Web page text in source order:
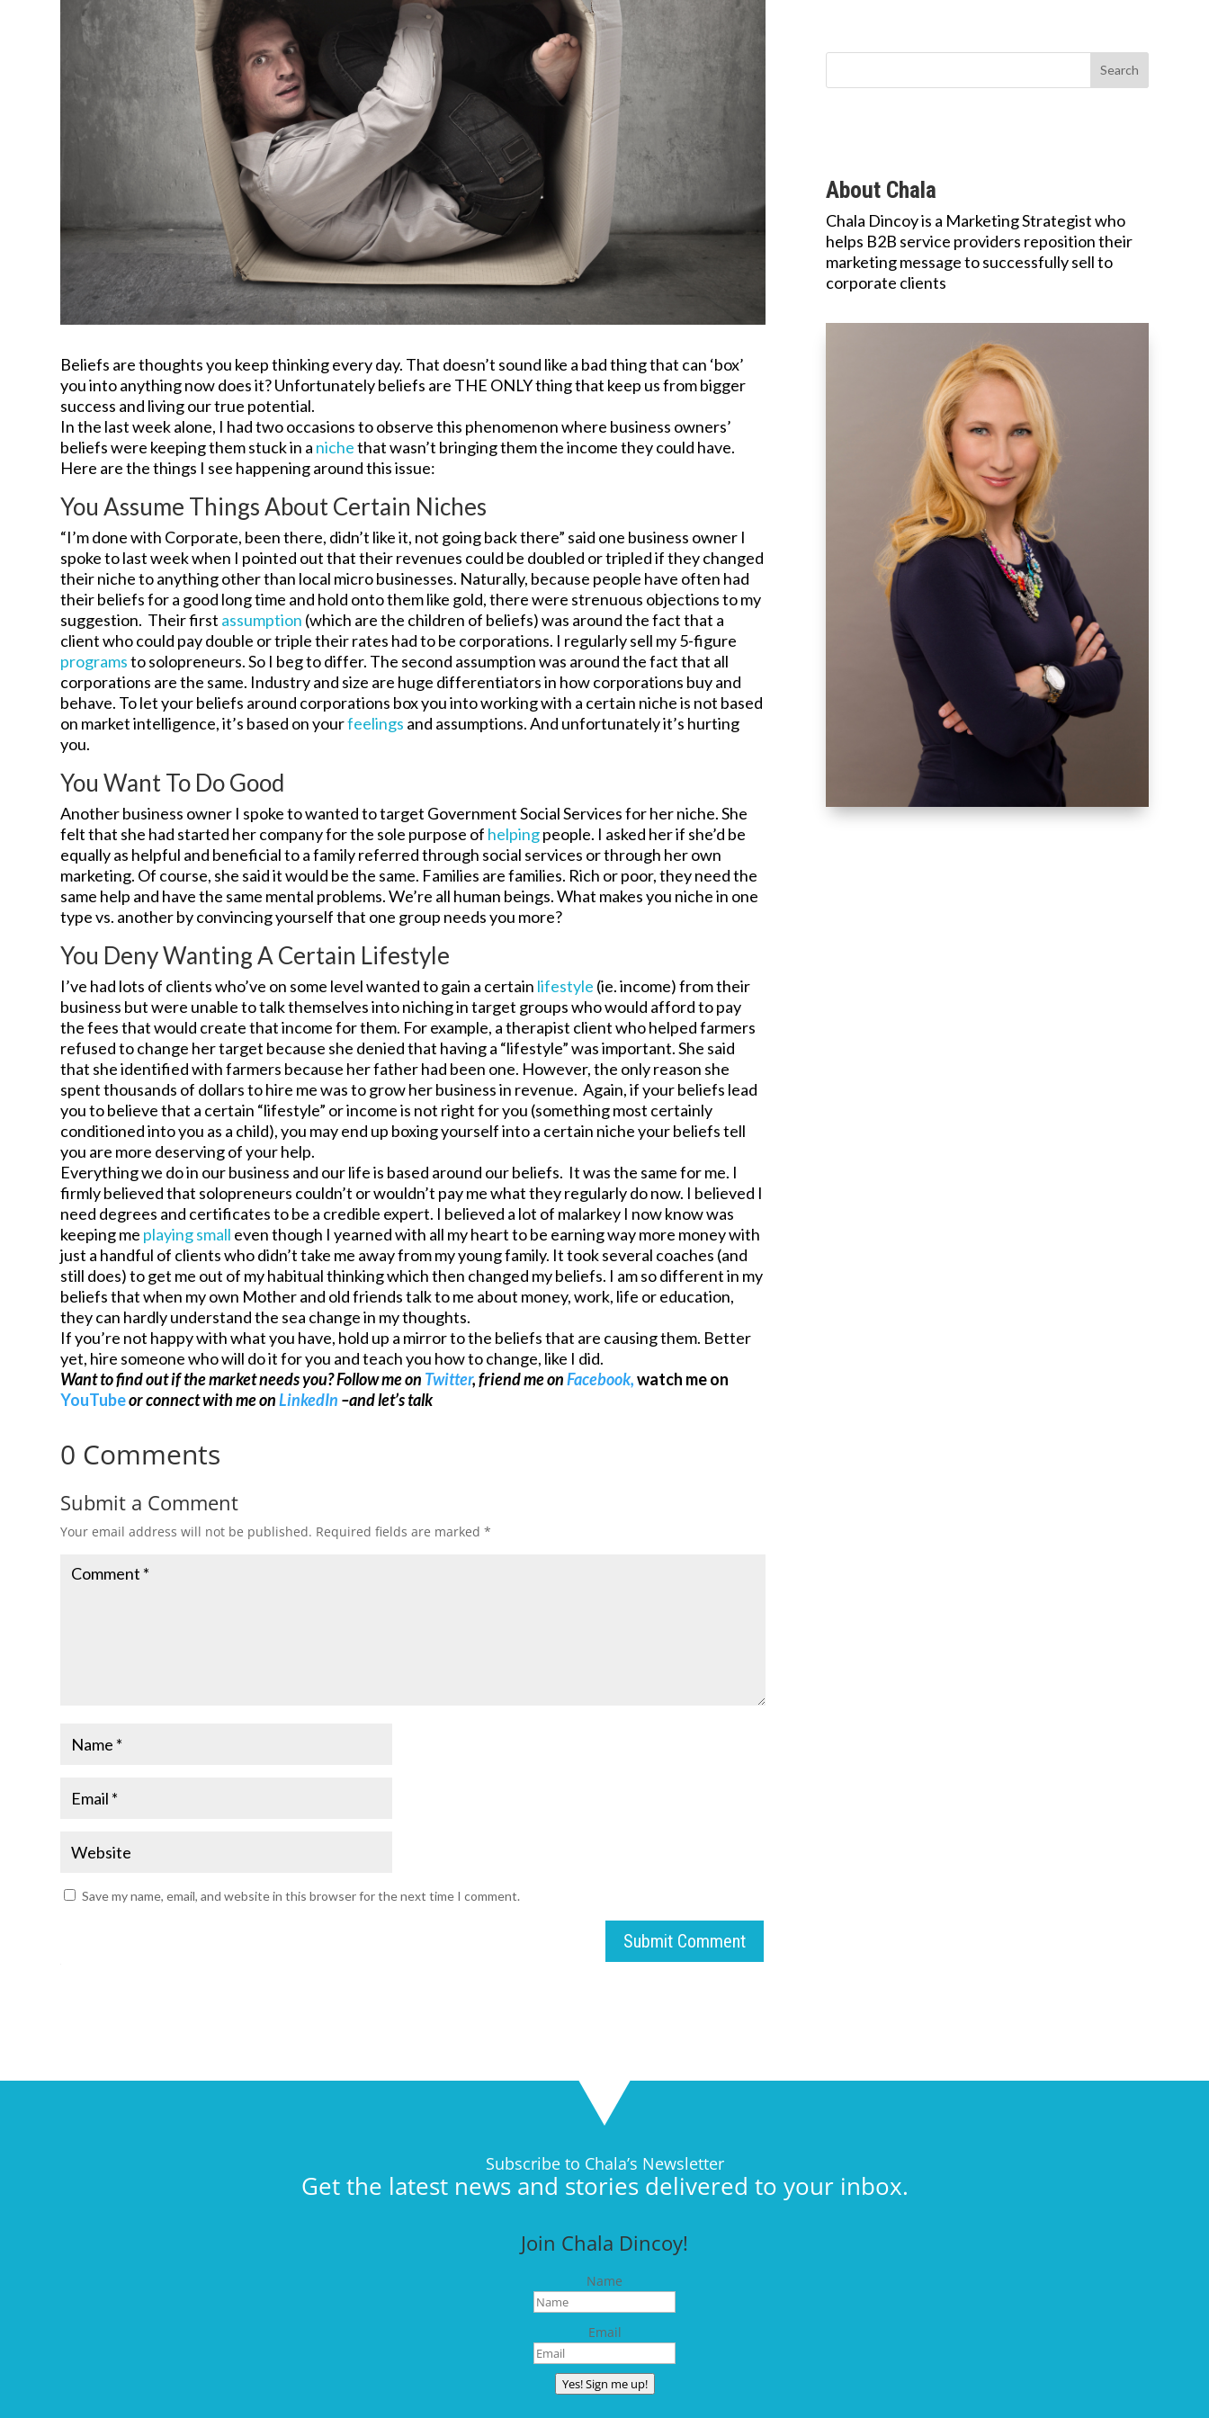
Beliefs are thoughts you keep thinking every day. That doesn’t sound like a bad thing that can ‘box’
you into anything now does it? Unfortunately beliefs are THE ONLY thing that keep us from bigger
success and living our true potential.
In the last week alone, I had two occasions to observe this phenomenon where business owners’
beliefs were keeping them stuck in a nichethat wasn’t bringing them the income they could have.
Here are the things I see happening around this issue:
You Assume Things About Certain Niches
“I’m done with Corporate, been there, didn’t like it, not going back there” said one business owner I
spoke to last week when I pointed out that their revenues could be doubled or tripled if they changed
their niche to anything other than local micro businesses. Naturally, because people have often had
their beliefs for a good long time and hold onto them like gold, there were strenuous objections to my
suggestion. Their first assumption (which are the children of beliefs) was around the fact that a
client who could pay double or triple their rates had to be corporations. I regularly sell my 5-figure
programsto solopreneurs. So I beg to differ. The second assumption was around the fact that all
corporations are the same. Industry and size are huge differentiators in how corporations buy and
behave. To let your beliefs around corporations box you into working with a certain niche is not based
on market intelligence, it’s based on yourfeelings and assumptions. And unfortunately it’s hurting
you.
You Want To Do Good
Another business owner I spoke to wanted to target Government Social Services for her niche. She
felt that she had started her company for the sole purpose of helpingpeople. I asked her if she’d be
equally as helpful and beneficial to a family referred through social services or through her own
marketing. Of course, she said it would be the same. Families are families. Rich or poor, they need the
same help and have the same mental problems. We’re all human beings. What makes you niche in one
type vs. another by convincing yourself that one group needs you more?
You Deny Wanting A Certain Lifestyle
I’ve had lots of clients who’ve on some level wanted to gain a certain lifestyle (ie. income) from their
business but were unable to talk themselves into niching in target groups who would afford to pay
the fees that would create that income for them. For example, a therapist client who helped farmers
refused to change her target because she denied that having a “lifestyle” was important. She said
that she identified with farmers because her father had been one. However, the only reason she
spent thousands of dollars to hire me was to grow her business in revenue. Again, if your beliefs lead
you to believe that a certain “lifestyle” or income is not right for you (something most certainly
conditioned into you as a child), you may end up boxing yourself into a certain niche your beliefs tell
you are more deserving of your help.
Everything we do in our business and our life is based around our beliefs. It was the same for me. I
firmly believed that solopreneurs couldn’t or wouldn’t pay me what they regularly do now. I believed I
need degrees and certificates to be a credible expert. I believed a lot of malarkey I now know was
keeping me playing small even though I yearned with all my heart to be earning way more money with
just a handful of clients who didn’t take me away from my young family. It took several coaches (and
still does) to get me out of my habitual thinking which then changed my beliefs. I am so different in my
beliefs that when my own Mother and old friends talk to me about money, work, life or education,
they can hardly understand the sea change in my thoughts.
If you’re not happy with what you have, hold up a mirror to the beliefs that are causing them. Better
yet, hire someone who will do it for you and teach you how to change, like I did.
Want to find out if the market needs you? Follow me on Twitter, friend me onFacebook,watch me on
YouTubeor connect with me onLinkedIn –and let’s talk
0 Comments
Submit a Comment
Your email address will not be published. Required fields are marked*
Save my name, email, and website in this browser for the next time I comment.
Submit Comment
About Chala
Chala Dincoy is a Marketing Strategist who
helps B2B service providers reposition their
marketing message to successfully sell to
corporate clients
Subscribe to Chala’s Newsletter
Get the latest news and stories delivered to your inbox.
Join Chala Dincoy!
Name
Email
Yes! Sign me up!